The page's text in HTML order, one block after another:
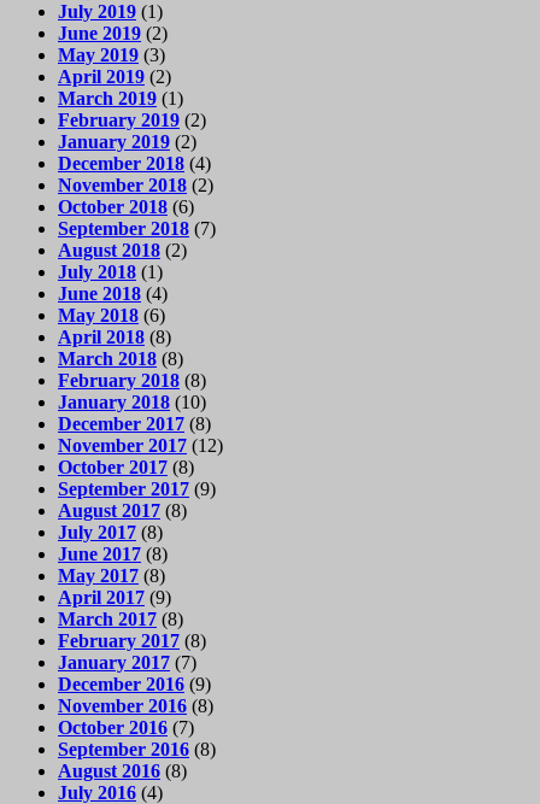
July 2019 (1)
June 2019 (2)
May 2019 (3)
April 2019 (2)
March 2019 (1)
February 2019 (2)
January 2019 (2)
December 2018 (4)
November 2018 (2)
October 2018 (6)
September 2018 (7)
August 2018 (2)
July 2018 (1)
June 2018 (4)
May 2018 (6)
April 2018 (8)
March 2018 (8)
February 2018 (8)
January 2018 (10)
December 2017 (8)
November 2017 (12)
October 2017 (8)
September 2017 (9)
August 2017 (8)
July 2017 (8)
June 2017 (8)
May 2017 (8)
April 2017 (9)
March 2017 (8)
February 2017 (8)
January 2017 (7)
December 2016 (9)
November 2016 (8)
October 2016 (7)
September 2016 (8)
August 2016 (8)
July 2016 (4)